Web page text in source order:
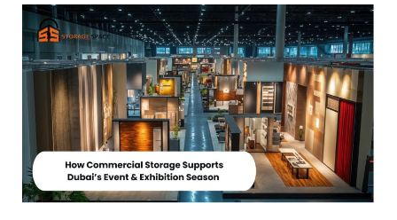
How
Commercial
Storage
Supports
Dubai’s
Event
&
Exhibition
Season